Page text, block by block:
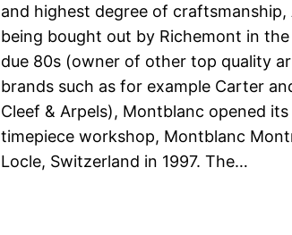
and highest degree of craftsmanship,
being bought out by Richemont in
due 80s (owner of other top quality
brands such as for example Carter
Cleef & Arpels), Montblanc opened
timepiece workshop, Montblanc
Locle, Switzerland in 1997. The…